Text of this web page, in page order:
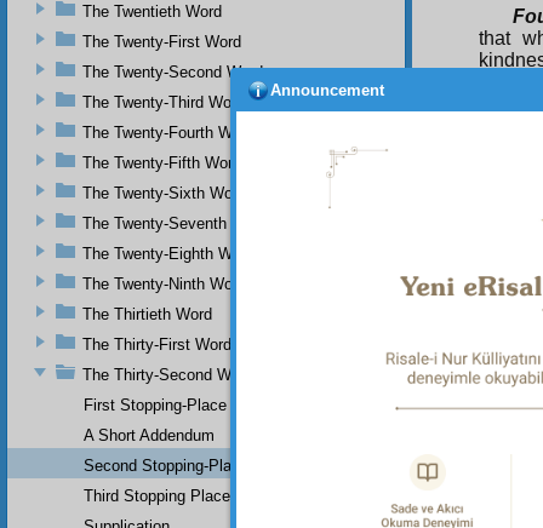
that
and
and
The Twentieth Word
The Twenty-First Word
The Twenty-Second Word
The Twenty-Third Word
The Twenty-Fourth Word
The Twenty-Fifth Word
The Twenty-Sixth Word
The Twenty-Seventh Word
The Twenty-Eighth Word
The Twenty-Ninth Word
The Thirtieth Word
The Thirty-First Word
The Thirty-Second Word
First Stopping-Place
A Short Addendum
Second Stopping-Place
Third Stopping Place
Announcement